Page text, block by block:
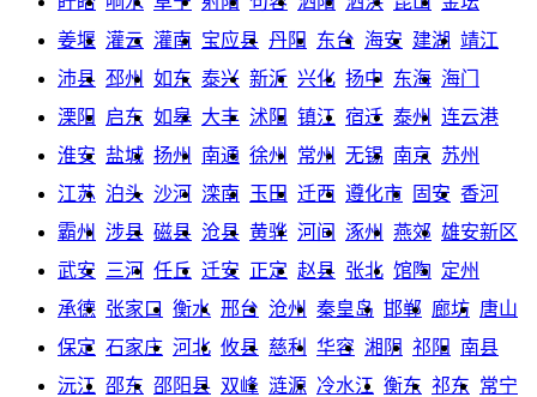
姜堰 灌云 灌南 宝应县 丹阳 东台 海安 建湖 靖江
沛县 邳州 如东 泰兴 新沂 兴化 扬中 东海 海门
溧阳
启东 如皋 大丰 沭阳 镇江 宿迁 泰州
连云港
淮安 盐城 扬州 南通 徐州 常州 无锡 南京 苏州
江苏 泊头 沙河 滦南 玉田 迁西 遵化市 固安 香河
霸州
涉县 磁县 沧县 黄骅 河间 涿州 燕郊 雄安新区
武安
三河 任丘 迁安 正定 赵县 张北 馆陶 定州
承德 张家口 衡水 邢台 沧州 秦皇岛 邯郸 廊坊 唐山
保定 石家庄 河北 攸县 慈利 华容 湘阴 祁阳
南县
沅江 邵东 邵阳县 双峰 涟源 冷水江 衡东 祁东 常宁